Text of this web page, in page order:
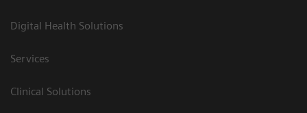
Digital Health Solutions
Services
Clinical Solutions